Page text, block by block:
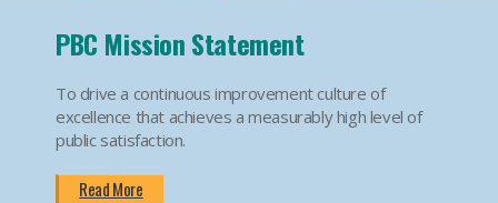
PBC Mission Statement
To drive a continuous improvement culture of
excellence that achieves a measurably high level of
public satisfaction.
Read More